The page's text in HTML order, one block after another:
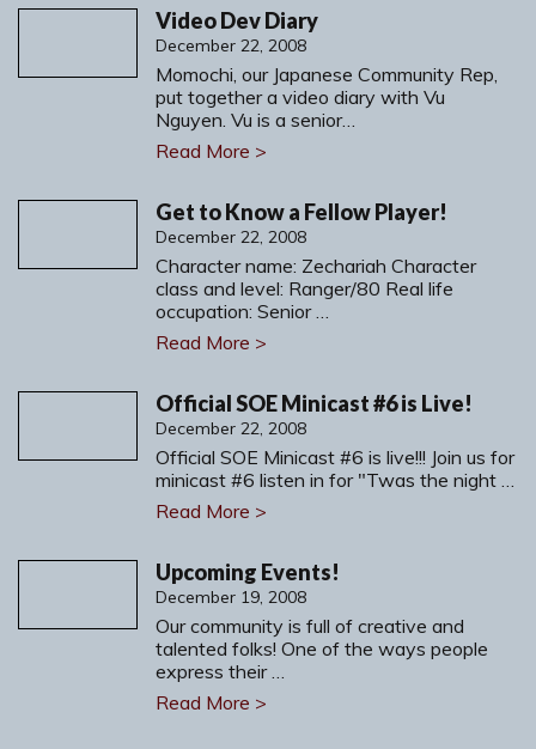
Video Dev Diary
December 22, 2008
Momochi, our Japanese Community Rep,
put together a video diary with Vu
Nguyen. Vu is a senior…
Read More >
Get to Know a Fellow Player!
December 22, 2008
Character name: Zechariah Character
class and level: Ranger/80 Real life
occupation: Senior …
Read More >
Official SOE Minicast #6 is Live!
December 22, 2008
Official SOE Minicast #6 is live!!! Join us for
minicast #6 listen in for "Twas the night …
Read More >
Upcoming Events!
December 19, 2008
Our community is full of creative and
talented folks! One of the ways people
express their …
Read More >